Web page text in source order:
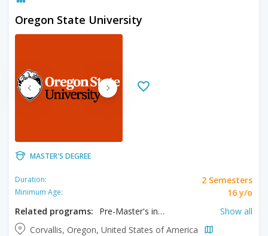
Oregon State University
MASTER'S DEGREE
Duration: 2 Semesters
Minimum Age:
16 y/o
Related programs:
Pre-Master's in Applied Economics, Pre-Master's in Economics, Pre-Master's in Mathematics, Pre-Master’s in Bioengineering, Pre-Master’s in Biostatistics, Pre-Master’s in Chemical Engineering, Pre-Master’s in Chemistry, Pre-Master’s in Computer Engineering, Pre-Master’s in Electric Engineering, Pre-Master’s in Environmental Health, Pre-Master’s in Environmental Science, Pre-Master’s in Industrial Engineering, Pre-Master's in Computer Science, Pre-Master's in Health Sciences, Pre-Master’s in Civil Engineering, Pre-Master’s in Environmental Engineering, Pre-Master’s in Health, Pre-Master’s in Mechanical Engineering
Show all
Corvallis, Oregon, United States of America